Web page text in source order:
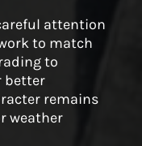
attention
to match
to
better
remains
weather